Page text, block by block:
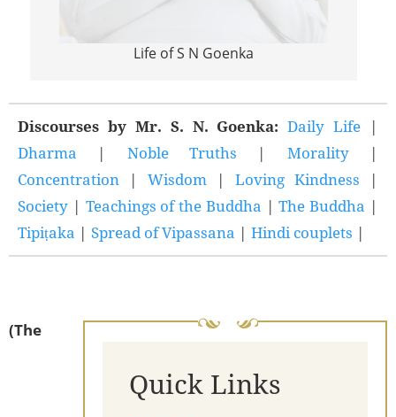
Life of S N Goenka
Discourses by Mr. S. N. Goenka:Daily Life |
Dharma | Noble Truths | Morality|
Concentration | Wisdom | Loving Kindness
|
Society | Teachings of the Buddha |The Buddha |
Tipiṭaka | Spread of Vipassana | Hindi couplets |
Quick Links
(The